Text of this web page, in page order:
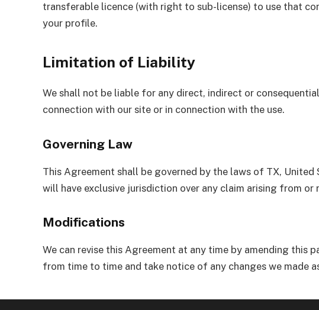
transferable licence (with right to sub-license) to use that
your profile.
Limitation of Liability
We shall not be liable for any direct, indirect or
connection with our site or in connection with the use.
Governing Law
This Agreement shall be governed by the laws of TX,
will have exclusive jurisdiction over any claim arising from
Modifications
We can revise this Agreement at any time by amending this
from time to time and take notice of any changes we made